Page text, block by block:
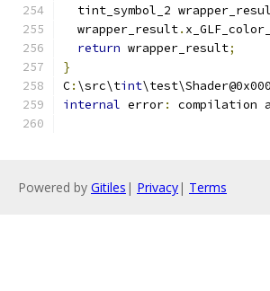
tint_symbol_2
  wrapper_result
.
return wrapper_result;
}
C: \src\tint
internal error: compilation
Powered by Gitiles | Privacy| Terms